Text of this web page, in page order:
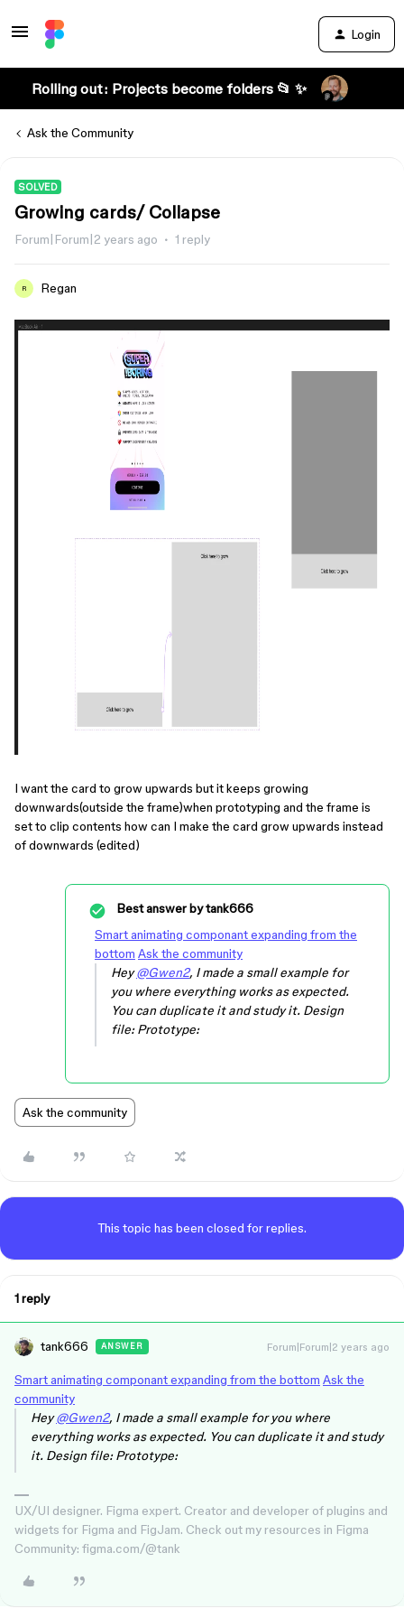
Login
Rolling out: Projects become folders 📂 ✨
Ask the Community
SOLVED
Growing cards/ Collapse
Forum|Forum|2 years ago 1 reply
R Regan
I want the card to grow upwards but it keeps growing
downwards(outside the frame)when prototyping and the frame is
set to clip contents how can I make the card grow upwards instead
of downwards (edited)
Best answer bytank666
Smart animating componant expanding from the
bottom Ask the community
Hey@Gwen2, I made a small example for
you where everything works as expected.
You can duplicate it and study it. Design
file: Prototype:
Ask the community
This topic has been closed for replies.
1 reply
tank666 ANSWER Forum|Forum|2 years ago
Smart animating componant expanding from the bottom Ask the
community
Hey@Gwen2, I made a small example for you where
everything works as expected. You can duplicate it and study
it. Design file: Prototype:
UX/UI designer. Figma expert. Creator and developer of plugins and
widgets for Figma and FigJam. Check out my resources in Figma
Community: figma.com/@tank